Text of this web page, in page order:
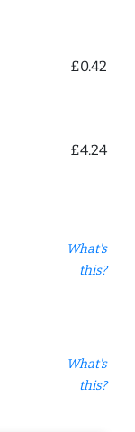
£0.42
£4.24
What's
this?
What's
this?